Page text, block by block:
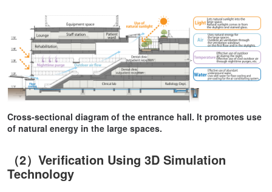
Cross-sectional diagram of the entrance hall. It promotes use
of natural energy in the large spaces.
（2）Verification Using 3D Simulation
Technology